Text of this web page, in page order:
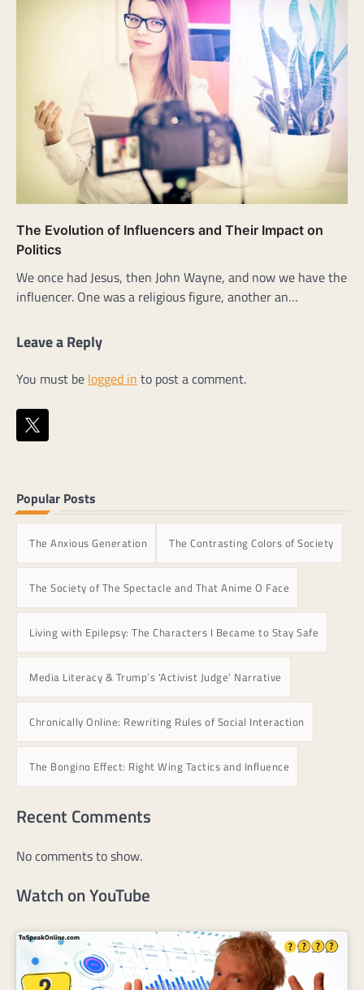
The Evolution of Influencers and Their Impact on
Politics
We once had Jesus, then John Wayne, and now we have the
influencer. One was a religious figure, another an…
Leave a Reply
You must be logged in to post a comment.
Popular Posts
The Anxious Generation The Contrasting Colors of Society
The Society of The Spectacle and That Anime O Face
Living with Epilepsy: The Characters I Became to Stay Safe
Media Literacy & Trump’s ‘Activist Judge’ Narrative
Chronically Online: Rewriting Rules of Social Interaction
The Bongino Effect: Right Wing Tactics and Influence
Recent Comments
No comments to show.
Watch on YouTube